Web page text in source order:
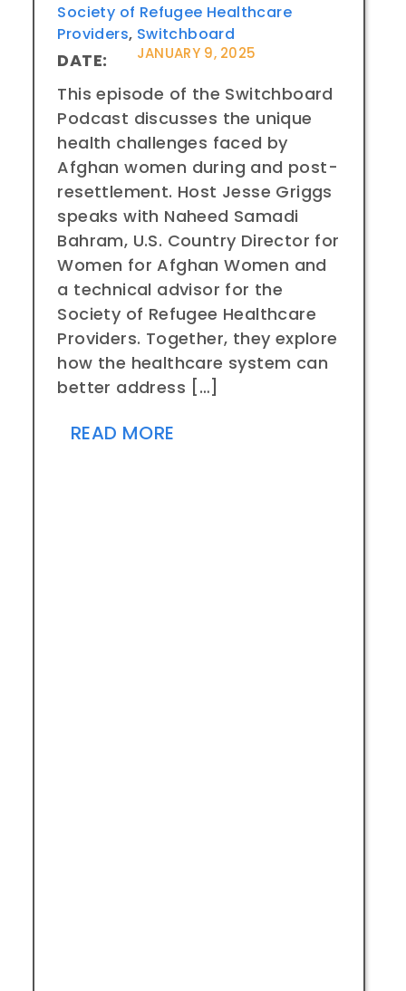
Society of Refugee Healthcare
Providers, Switchboard
DATE: JANUARY 9, 2025
This episode of the Switchboard
Podcast discusses the unique
health challenges faced by
Afghan women during and post-
resettlement. Host Jesse Griggs
speaks with Naheed Samadi
Bahram, U.S. Country Director for
Women for Afghan Women and
a technical advisor for the
Society of Refugee Healthcare
Providers. Together, they explore
how the healthcare system can
better address […]
READ MORE